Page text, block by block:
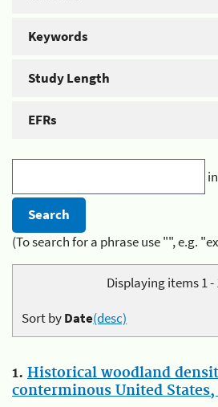
Keywords
Study Length
EFRs
in
(To search for a phrase use "", e.g.
Displaying items 1 -
Sort byDate(desc)
1. Historical woodland
conterminous United States,